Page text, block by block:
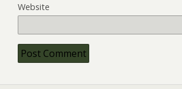
Website